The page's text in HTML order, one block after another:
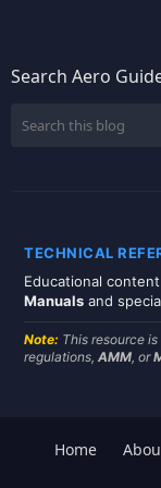
Search Aero
TECHNICAL
Educational
Manuals and
Note: This resource
regulations, AMM, or
Home